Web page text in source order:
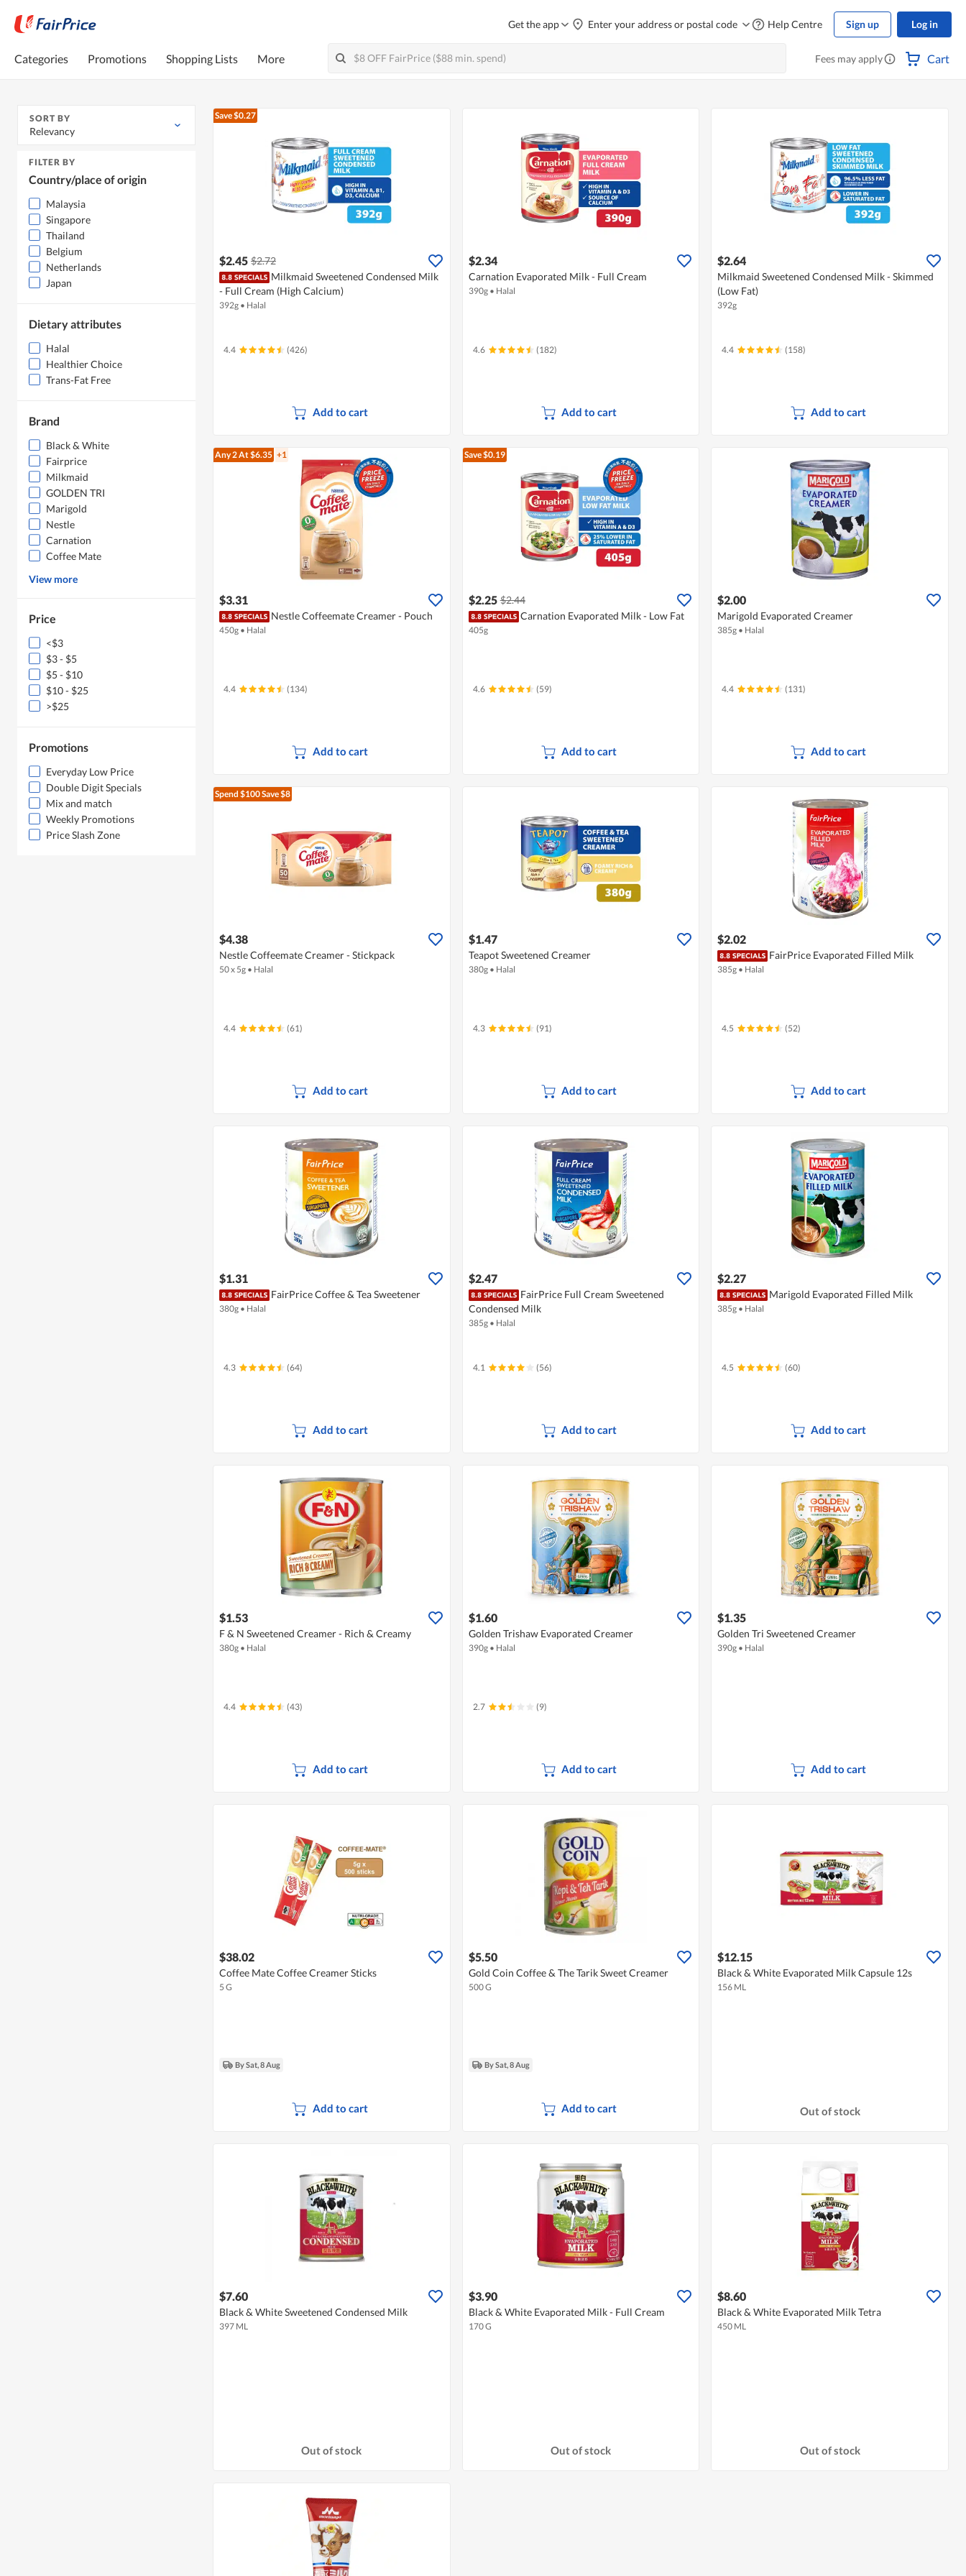
Get the app Enter your address or postal code Help Centre Sign up Log in
Categories Promotions Shopping Lists More Fees may apply Cart
SORT BY
Relevancy
FILTER BY
Country/place of origin
Malaysia
Singapore
Thailand
Belgium
Netherlands
Japan
Dietary attributes
Halal
Healthier Choice
Trans-Fat Free
Brand
Black & White
Fairprice
Milkmaid
GOLDEN TRI
Marigold
Nestle
Carnation
Coffee Mate
View more
Price
<$3
$3 - $5
$5 - $10
$10 - $25
>$25
Promotions
Everyday Low Price
Double Digit Specials
Mix and match
Weekly Promotions
Price Slash Zone
Save $0.27
$2.45 $2.72
Milkmaid Sweetened Condensed Milk
- Full Cream (High Calcium)
392g • Halal
4.4 (426)
Add to cart
$2.34
Carnation Evaporated Milk - Full Cream
390g • Halal
4.6 (182)
Add to cart
$2.64
Milkmaid Sweetened Condensed Milk - Skimmed
(Low Fat)
392g
4.4 (158)
Add to cart
Any 2At $6.35 +1
$3.31
Nestle Coffeemate Creamer - Pouch
450g • Halal
4.4 (134)
Add to cart
Save $0.19
$2.25 $2.44
Carnation Evaporated Milk - Low Fat
405g
4.6 (59)
Add to cart
$2.00
Marigold Evaporated Creamer
385g • Halal
4.4 (131)
Add to cart
Spend $100Save $8
$4.38
Nestle Coffeemate Creamer - Stickpack
50 x 5g • Halal
4.4 (61)
Add to cart
$1.47
Teapot Sweetened Creamer
380g • Halal
4.3 (91)
Add to cart
$2.02
FairPrice Evaporated Filled Milk
385g • Halal
4.5 (52)
Add to cart
$1.31
FairPrice Coffee & Tea Sweetener
380g • Halal
4.3 (64)
Add to cart
$2.47
FairPrice Full Cream Sweetened
Condensed Milk
385g • Halal
4.1 (56)
Add to cart
$2.27
Marigold Evaporated Filled Milk
385g • Halal
4.5 (60)
Add to cart
$1.53
F & N Sweetened Creamer - Rich & Creamy
380g • Halal
4.4 (43)
Add to cart
$1.60
Golden Trishaw Evaporated Creamer
390g • Halal
2.7 (9)
Add to cart
$1.35
Golden Tri Sweetened Creamer
390g • Halal
Add to cart
$38.02
Coffee Mate Coffee Creamer Sticks
5 G
By Sat, 8 Aug
Add to cart
$5.50
Gold Coin Coffee & The Tarik Sweet Creamer
500 G
By Sat, 8 Aug
Add to cart
$12.15
Black & White Evaporated Milk Capsule 12s
156 ML
Out of stock
$7.60
Black & White Sweetened Condensed Milk
397 ML
Out of stock
$3.90
Black & White Evaporated Milk - Full Cream
170 G
Out of stock
$8.60
Black & White Evaporated Milk Tetra
450 ML
Out of stock